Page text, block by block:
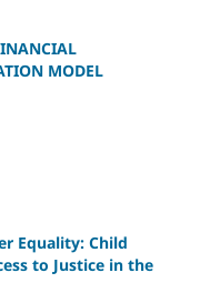
MODEL
Equality: Child
to Justice in the